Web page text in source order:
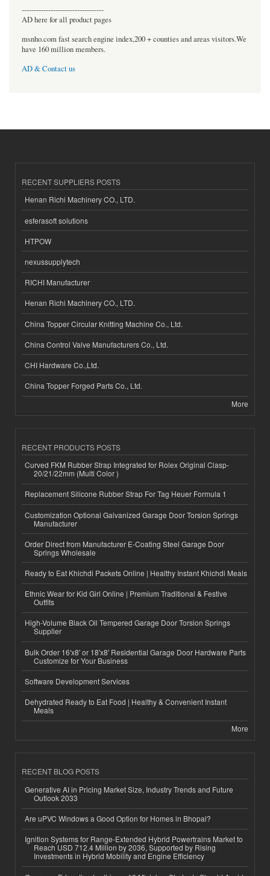
----------------------------------
AD here for all product pages
msnho.com fast search engine index,200 + counties and areas visitors.We
have 160 million members.
AD & Contact us
RECENT SUPPLIERS POSTS
Henan Richi Machinery CO., LTD.
esferasoft solutions
HTPOW
nexussupplytech
RICHI Manufacturer
Henan Richi Machinery CO., LTD.
China Topper Circular Knitting Machine Co., Ltd.
China Control Valve Manufacturers Co., Ltd.
CHI Hardware Co.,Ltd.
China Topper Forged Parts Co., Ltd.
More
RECENT PRODUCTS POSTS
Curved FKM Rubber Strap Integrated for Rolex Original Clasp-
20/21/22mm (Multi Color )
Replacement Silicone Rubber Strap For Tag Heuer Formula 1
Customization Optional Galvanized Garage Door Torsion Springs
Manufacturer
Order Direct from Manufacturer E-Coating Steel Garage Door
Springs Wholesale
Ready to Eat Khichdi Packets Online | Healthy Instant Khichdi Meals
Ethnic Wear for Kid Girl Online | Premium Traditional & Festive
Outfits
High-Volume Black Oil Tempered Garage Door Torsion Springs
Supplier
Bulk Order 16'x8' or 18'x8' Residential Garage Door Hardware Parts
Customize for Your Business
Software Development Services
Dehydrated Ready to Eat Food | Healthy & Convenient Instant
Meals
More
RECENT BLOG POSTS
Generative AI in Pricing Market Size, Industry Trends and Future
Outlook 2033
Are uPVC Windows a Good Option for Homes in Bhopal?
Ignition Systems for Range-Extended Hybrid Powertrains Market to
Reach USD 712.4 Million by 2036, Supported by Rising
Investments in Hybrid Mobility and Engine Efficiency